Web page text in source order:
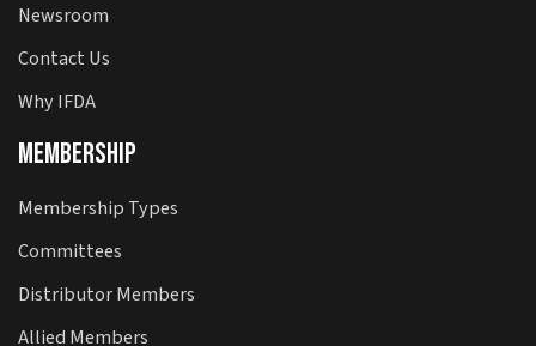
Newsroom
Contact Us
Why IFDA
Membership
Membership Types
Committees
Distributor Members
Allied Members